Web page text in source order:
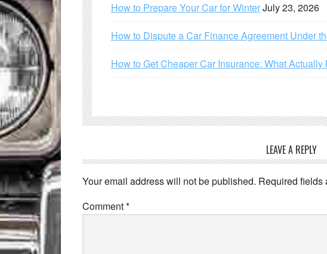
How to Prepare Your Car for WinterJuly 23, 2026
How to Dispute a Car Finance Agreement Under
How to Get Cheaper Car Insurance: What
LEAVE A REPLY
Your email address will not be published. Required fields
Comment*